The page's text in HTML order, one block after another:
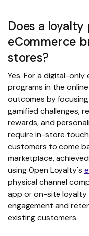
Does a
eCommerce
stores?
Yes. For a digital-only
programs in the
outcomes by
gamified challenges,
rewards, and
require in-store
customers to come
marketplace,
using Open Loyalty's
physical channel
app or on-site loyalty
engagement and
existing customers.